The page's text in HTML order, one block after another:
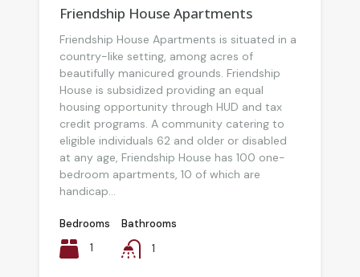
Friendship House Apartments
Friendship House Apartments is situated in a
country-like setting, among acres of
beautifully manicured grounds. Friendship
House is subsidized providing an equal
housing opportunity through HUD and tax
credit programs. A community catering to
eligible individuals 62 and older or disabled
at any age, Friendship House has 100 one-
bedroom apartments, 10 of which are
handicap...
Bedrooms
1
Bathrooms
1